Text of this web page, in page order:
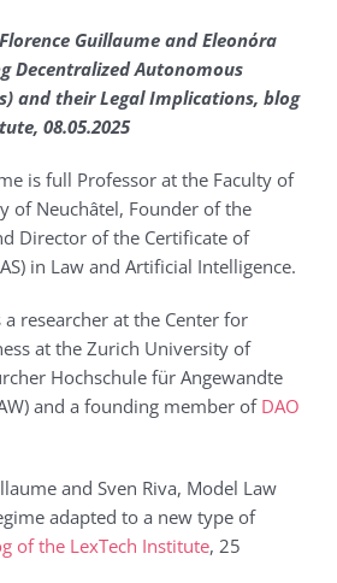
Guillaume and Eleonόra
Decentralized Autonomous
and their Legal Implications, blog
08.05.2025
is full Professor at the Faculty of
of Neuchâtel, Founder of the
Director of the Certificate of
in Law and Artificial Intelligence.
a researcher at the Center for
at the Zurich University of
Hochschule für Angewandte
and a founding member of DAO
and Sven Riva, Model Law
adapted to a new type of
of the LexTech Institute, 25